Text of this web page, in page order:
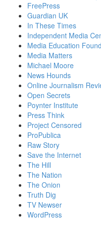
FreePress
Guardian UK
In These Times
Independent Media
Media Education
Media Matters
Michael Moore
News Hounds
Online Journalism
Open Secrets
Poynter Institute
Press Think
Project Censored
ProPublica
Raw Story
Save the Internet
The Hill
The Nation
The Onion
Truth Dig
TV Newser
WordPress